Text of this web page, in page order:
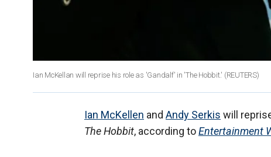
Ian McKellan will reprise his role as 'Gandalf' in 'The Hobbit.' (REUTERS)
Ian McKellen and Andy Serkis will
The Hobbit, according toEntertainment